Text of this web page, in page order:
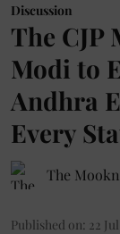
Discussion
The CJP
Modi to
Andhra
Every
The
Published on: 22